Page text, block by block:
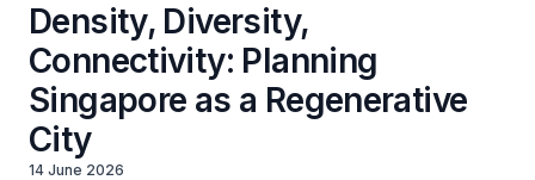
Density, Diversity,
Connectivity: Planning
Singapore as a Regenerative
City
14 June 2026